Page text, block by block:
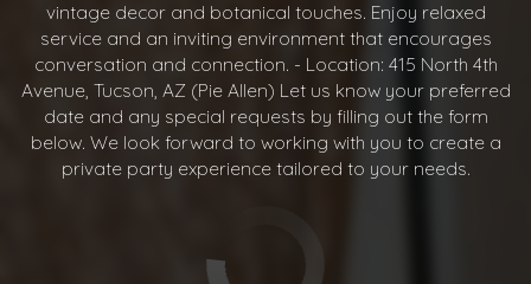
vintage decor and botanical touches. Enjoy relaxed
service and an inviting environment that encourages
conversation and connection. - Location: 415 North 4th
Avenue, Tucson, AZ (Pie Allen) Let us know your preferred
date and any special requests by filling out the form
below. We look forward to working with you to create a
private party experience tailored to your needs.